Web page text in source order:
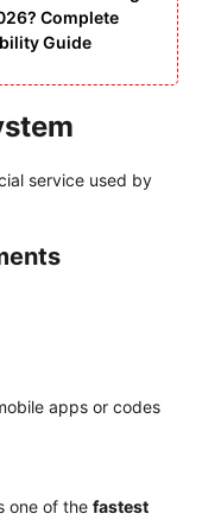
Complete
Guide
service used by
apps or codes
one of the fastest